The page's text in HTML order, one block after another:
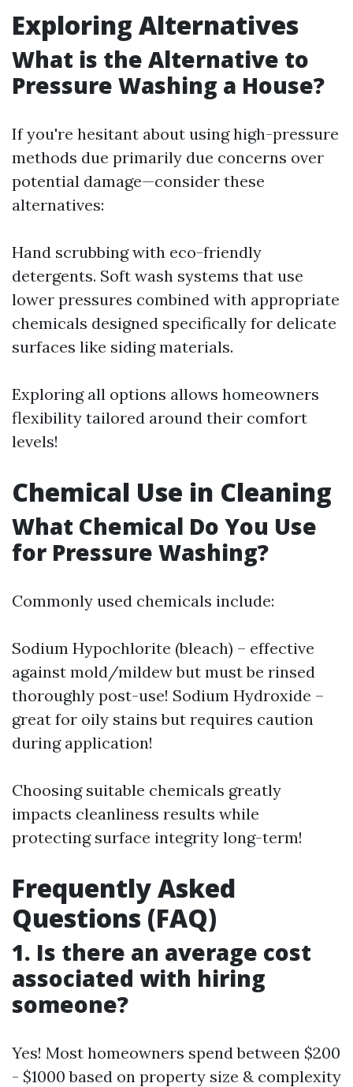
Exploring Alternatives
What is the Alternative to
Pressure Washing a House?
If you're hesitant about using high-pressure
methods due primarily due concerns over
potential damage—consider these
alternatives:
Hand scrubbing with eco-friendly
detergents. Soft wash systems that use
lower pressures combined with appropriate
chemicals designed specifically for delicate
surfaces like siding materials.
Exploring all options allows homeowners
flexibility tailored around their comfort
levels!
Chemical Use in Cleaning
What Chemical Do You Use
for Pressure Washing?
Commonly used chemicals include:
Sodium Hypochlorite (bleach) – effective
against mold/mildew but must be rinsed
thoroughly post-use! Sodium Hydroxide –
great for oily stains but requires caution
during application!
Choosing suitable chemicals greatly
impacts cleanliness results while
protecting surface integrity long-term!
Frequently Asked
Questions (FAQ)
1. Is there an average cost
associated with hiring
someone?
Yes! Most homeowners spend between $200
- $1000 based on property size & complexity